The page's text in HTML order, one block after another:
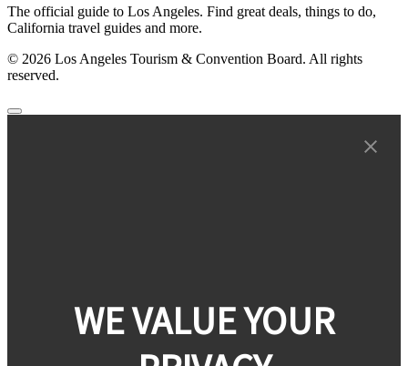
The official guide to Los Angeles. Find great deals, things to do,
California travel guides and more.
© 2026 Los Angeles Tourism & Convention Board. All rights
reserved.
WE VALUE YOUR